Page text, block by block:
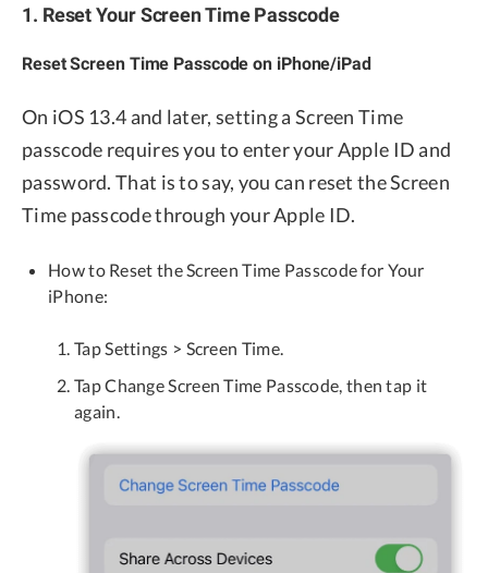
1. Reset Your Screen Time Passcode
Reset Screen Time Passcode on iPhone/iPad
On iOS 13.4 and later, setting a Screen Time
passcode requires you to enter your Apple ID and
password. That is to say, you can reset the Screen
Time passcode through your Apple ID.
How to Reset the Screen Time Passcode for Your
iPhone:
Tap Settings > Screen Time.
Tap Change Screen Time Passcode, then tap it
again.